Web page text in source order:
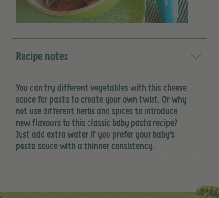
Recipe notes
You can try different vegetables with this cheese
sauce for pasta to create your own twist. Or why
not use different herbs and spices to introduce
new flavours to this classic baby pasta recipe?
Just add extra water if you prefer your baby's
pasta sauce with a thinner consistency.